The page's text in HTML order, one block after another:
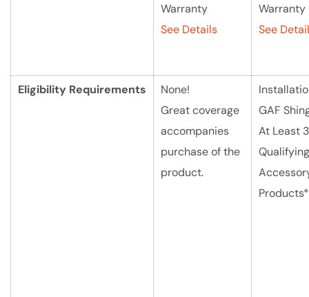
Warranty
See Details
Warranty
See
Eligibility Requirements
None!
Great coverage
accompanies
purchase of the
product.
GAF
At Least 3
Qualifying
Products*